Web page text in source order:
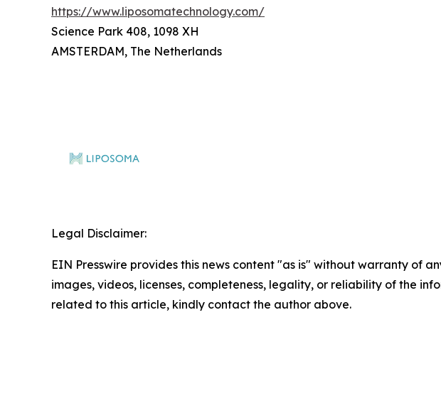
https://www.liposomatechnology.com/
Science Park 408, 1098 XH
AMSTERDAM, The Netherlands
Legal Disclaimer:
EIN Presswire provides this news content "as is" without warranty of
images, videos, licenses, completeness, legality, or reliability of the
related to this article, kindly contact the author above.